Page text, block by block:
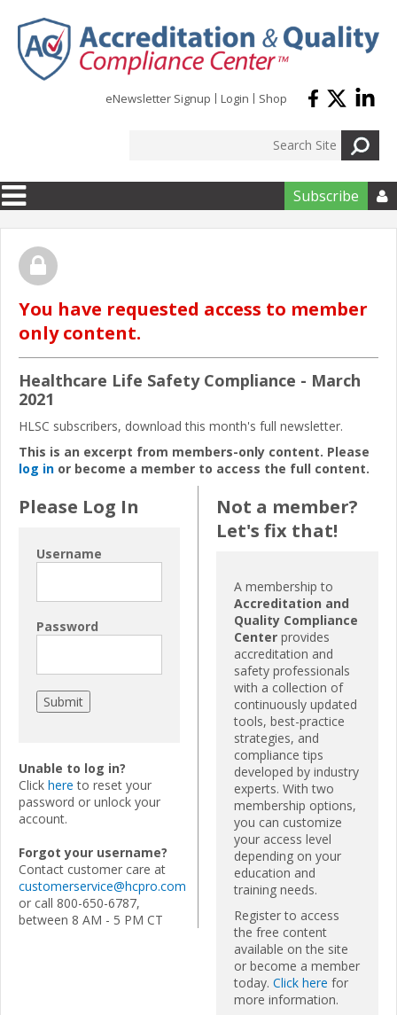
eNewsletter Signup Login Shop
Subscribe 
You have requested access to member
only content.
Healthcare Life Safety Compliance - March
2021
HLSC subscribers, download this month's full newsletter.
This is an excerpt from members-only content. Please
log in or become a member to access the full content.
Please Log In
Username
Password
Unable to log in?
Click here to reset your
password or unlock your
account.
Forgot your username?
Contact customer care at
customerservice@hcpro.com
or call 800-650-6787,
between 8 AM - 5 PM CT
Not a member?
Let's fix that!
A membership to
Accreditation and
Quality Compliance
Center provides
accreditation and
safety professionals
with a collection of
continuously updated
tools, best-practice
strategies, and
compliance tips
developed by industry
experts. With two
membership options,
you can customize
your access level
depending on your
education and
training needs.
Register to access
the free content
available on the site
or become a member
today. Click here for
more information.